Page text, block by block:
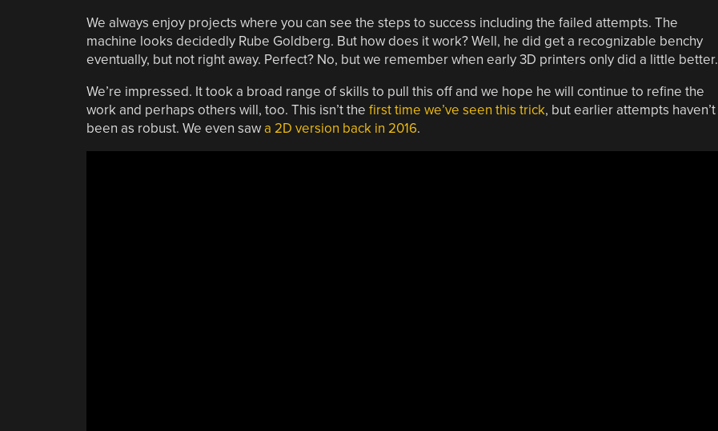
We always enjoy projects where you can see the steps to success including the failed attempts. The
machine looks decidedly Rube Goldberg. But how does it work? Well, he did get a recognizable benchy
eventually, but not right away. Perfect? No, but we remember when early 3D printers only did a little better.
We’re impressed. It took a broad range of skills to pull this off and we hope he will continue to refine the
work and perhaps others will, too. This isn’t the first time we’ve seen this trick, but earlier attempts haven’t
been as robust. We even saw a 2D version back in 2016.